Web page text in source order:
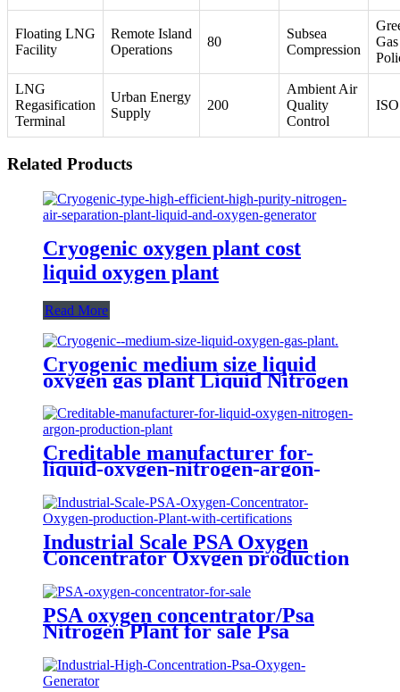
Floating LNG
Facility
Remote Island
Operations
80
Subsea
Compression
LNG
Regasification
Terminal
Urban Energy
Supply
200
Ambient Air
Quality
Control
Related Products
Cryogenic oxygen plant cost
liquid oxygen plant
Read More
Cryogenic medium size liquid
oxygen gas plant Liquid Nitrogen
Plant
Creditable manufacturer for-
liquid-oxygen-nitrogen-argon-
Industrial Scale PSA Oxygen
Concentrator Oxygen production
PSA oxygen concentrator/Psa
Nitrogen Plant for sale Psa